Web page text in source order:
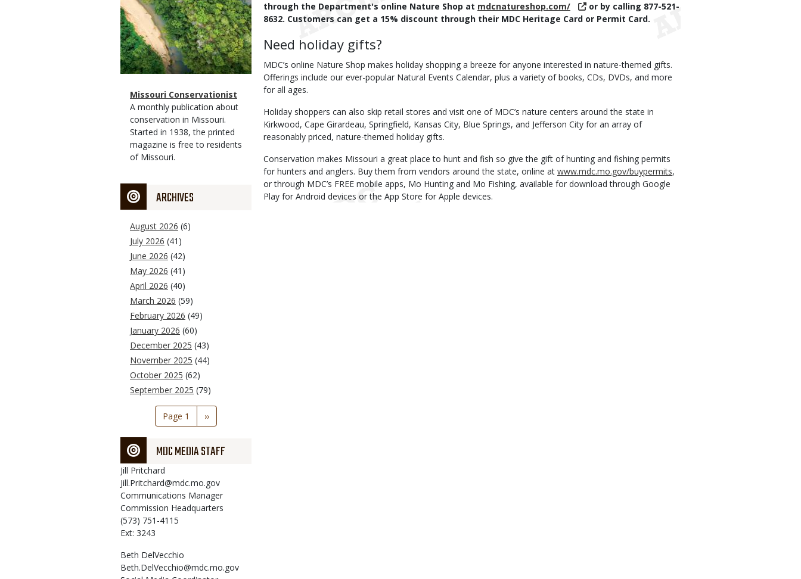
Magazine
Type
Name
Missouri Conservationist
Magazine
Type
Description
A monthly publication about
conservation in Missouri.
Started in 1938, the printed
magazine is free to residents
of Missouri.
ARCHIVES
August 2026 (6)
July 2026 (41)
June 2026 (42)
May 2026 (41)
April 2026 (40)
March 2026 (59)
February 2026 (49)
January 2026 (60)
December 2025 (43)
November 2025 (44)
October 2025 (62)
September 2025 (79)
Pagination
Page 1
Next
page
››
MDC MEDIA STAFF
Jill Pritchard
Jill.Pritchard@mdc.mo.gov
Communications Manager
Commission Headquarters
(573) 751-4115
Ext: 3243
Beth DelVecchio
Beth.DelVecchio@mdc.mo.gov
through the Department's online Nature Shop at mdcnatureshop.com/
or by calling 877-521-
8632. Customers can get a 15% discount through their MDC Heritage Card or Permit Card.
Need holiday gifts?
MDC’s online Nature Shop makes holiday shopping a breeze for anyone interested in nature-themed gifts.
Offerings include our ever-popular Natural Events Calendar, plus a variety of books, CDs, DVDs, and more
for all ages.
Holiday shoppers can also skip retail stores and visit one of MDC’s nature centers around the state in
Kirkwood, Cape Girardeau, Springfield, Kansas City, Blue Springs, and Jefferson City for an array of
reasonably priced, nature-themed holiday gifts.
Conservation makes Missouri a great place to hunt and fish so give the gift of hunting and fishing permits
for hunters and anglers. Buy them from vendors around the state, online at www.mdc.mo.gov/buypermits,
or through MDC’s FREE mobile apps, Mo Hunting and Mo Fishing, available for download through Google
Play for Android devices or the App Store for Apple devices.